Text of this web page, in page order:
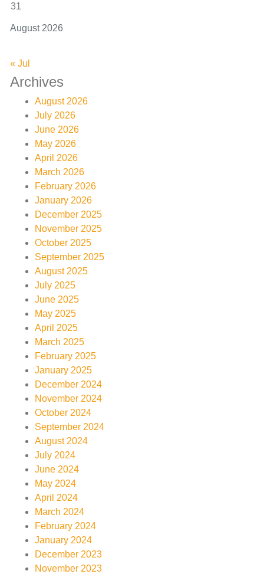
August 2026
31
« Jul
Archives
August 2026
July 2026
June 2026
May 2026
April 2026
March 2026
February 2026
January 2026
December 2025
November 2025
October 2025
September 2025
August 2025
July 2025
June 2025
May 2025
April 2025
March 2025
February 2025
January 2025
December 2024
November 2024
October 2024
September 2024
August 2024
July 2024
June 2024
May 2024
April 2024
March 2024
February 2024
January 2024
December 2023
November 2023